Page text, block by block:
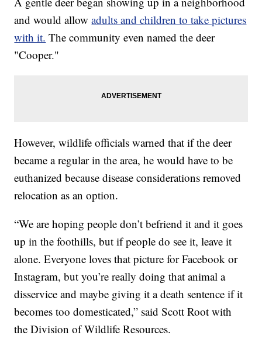
and would allowadults and children to take pictures
with it. The community even named the deer
"Cooper."
However, wildlife officials warned that if the deer
became a regular in the area, he would have to be
euthanized because disease considerations removed
relocation as an option.
“We are hoping people don’t befriend it and it goes
up in the foothills, but if people do see it, leave it
alone. Everyone loves that picture for Facebook or
Instagram, but you’re really doing that animal a
disservice and maybe giving it a death sentence if it
becomes too domesticated,” said Scott Root with
the Division of Wildlife Resources.